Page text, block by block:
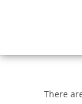
There